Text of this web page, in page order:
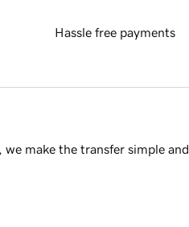
Hassle free payments
make the transfer simple and